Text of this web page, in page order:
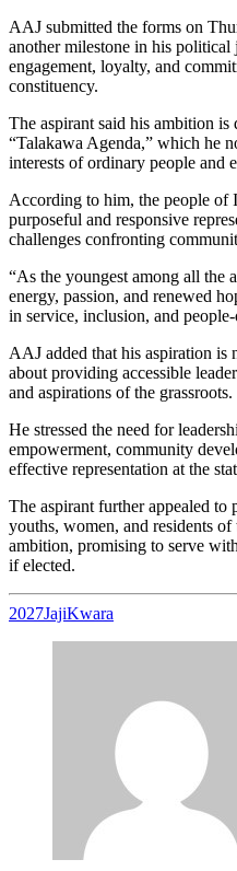
AAJ submitted the forms on
another milestone in his political
engagement, loyalty, and
constituency.
The aspirant said his ambition
“Talakawa Agenda,” which he
interests of ordinary people and
According to him, the people of
purposeful and responsive
challenges confronting
“As the youngest among all the
energy, passion, and renewed
in service, inclusion, and
AAJ added that his aspiration is
about providing accessible
and aspirations of the grassroots.
He stressed the need for
empowerment, community
effective representation at the
The aspirant further appealed to
youths, women, and residents
ambition, promising to serve
if elected.
2027JajiKwara